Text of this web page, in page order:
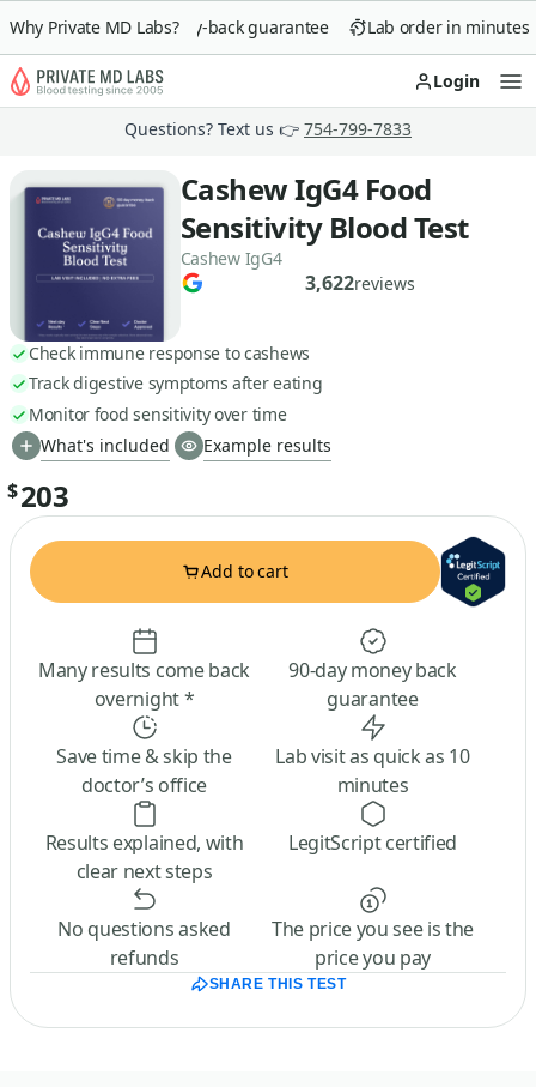
Why Private MD Labs?
90-day money-back guarantee Lab order in minutes
Login
Questions? Text us 👉 754-799-7833
Cashew IgG4 Food
Sensitivity Blood Test
Cashew IgG4
3,622reviews
Check immune response to cashews
Track digestive symptoms after eating
Monitor food sensitivity over time
What's included
Example results
$203
Add to cart
Many results come back
overnight *
90-day money back
guarantee
Save time & skip the
doctor’s office
Lab visit as quick as 10
minutes
Results explained, with
clear next steps
LegitScript certified
No questions asked
refunds
The price you see is the
price you pay
SHARE THIS TEST